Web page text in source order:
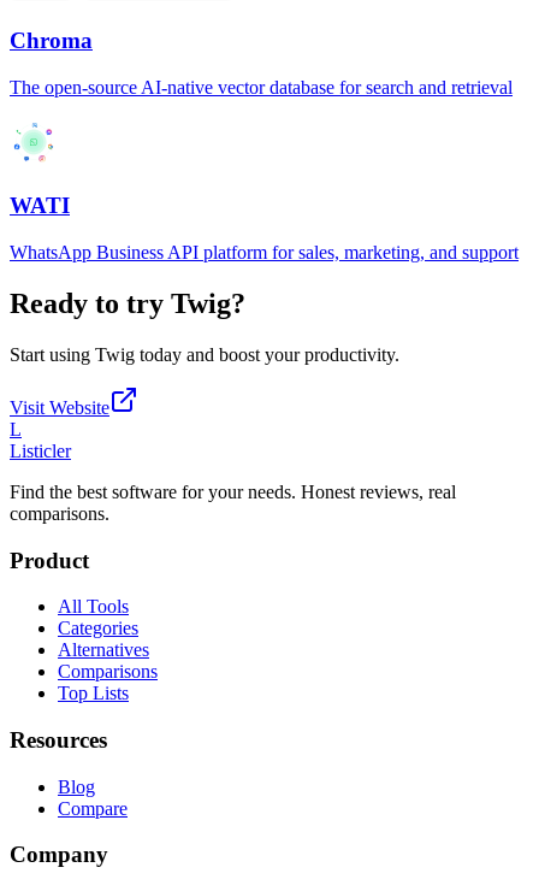
Chroma
The open-source AI-native vector database for search and retrieval
WATI
WhatsApp Business API platform for sales, marketing, and support
Ready to try Twig?
Start using Twig today and boost your productivity.
Visit Website
L
Listicler
Find the best software for your needs. Honest reviews, real
comparisons.
Product
All Tools
Categories
Alternatives
Comparisons
Top Lists
Resources
Blog
Compare
Company